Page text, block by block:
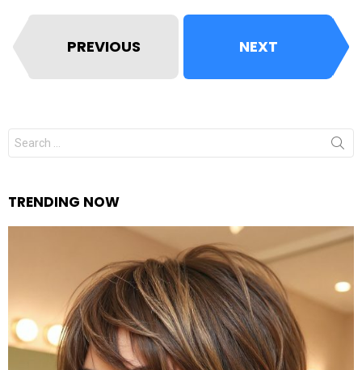
PREVIOUS NEXT
Search
for:
TRENDING NOW